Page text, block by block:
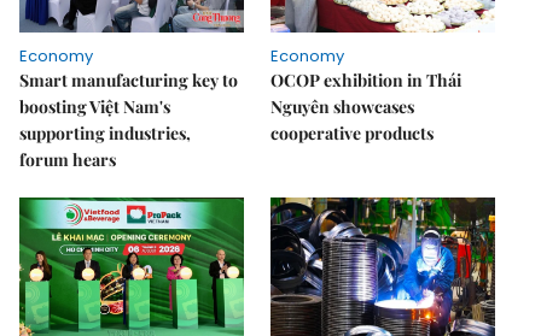
Economy
Smart manufacturing key to
boosting Việt Nam's
supporting industries,
forum hears
Economy
OCOP exhibition in Thái
Nguyên showcases
cooperative products